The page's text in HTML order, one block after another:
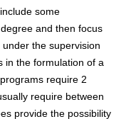
some
and then focus
the supervision
in the formulation of a
require 2
require between
provide the possibility